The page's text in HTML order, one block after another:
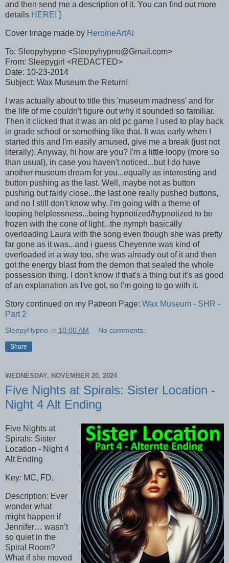
and then send me a description of it. You can find out more
details HERE! ]
Cover Image made by HeroineArtAi
To: Sleepyhypno <Sleepyhypno@Gmail.com>
From: Sleepygirl <REDACTED>
Date: 10-23-2014
Subject: Wax Museum the Return!
I was actually about to title this 'museum madness' and for
the life of me couldn't figure out why it sounded so familiar.
Then it clicked that it was an old pc game I used to play back
in grade school or something like that. It was early when I
started this and I'm easily amused, give me a break (just not
literally). Anyway, hi how are you? I'm a little loopy (more so
than usual), in case you haven't noticed...but I do have
another museum dream for you...equally as interesting and
button pushing as the last. Well, maybe not as button
pushing but fairly close...the last one really pushed buttons,
and no I still don't know why. I'm going with a theme of
looping helplessness...being hypnotized/hypnotized to be
frozen with the cone of light...the nymph basically
overloading Laura with the song even though she was pretty
far gone as it was...and i guess Cheyenne was kind of
overloaded in a way too, she was already out of it and then
got the energy blast from the demon that sealed the whole
possession thing. I don't know if that's a thing but it's as good
of an explanation as I've got, so I'm going to go with it.
Story continued on my Patreon Page: Wax Museum - SHR -
Part 2
SleepyHypno at 10:00 AM No comments:
Share
WEDNESDAY, NOVEMBER 20, 2024
Five Nights at Spirals: Sister Location -
Night 4 Alt Ending
Five Nights at
Spirals: Sister
Location - Night 4
Alt Ending
Key: MC, FD,
Description: Ever
wonder what
might happen if
Jennifer… wasn’t
so quiet in the
Spiral Room?
What if she moved